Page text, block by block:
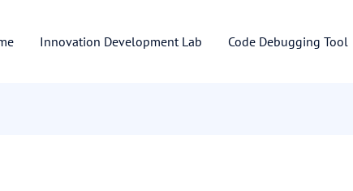
Innovation Development Lab Code Debugging Tool